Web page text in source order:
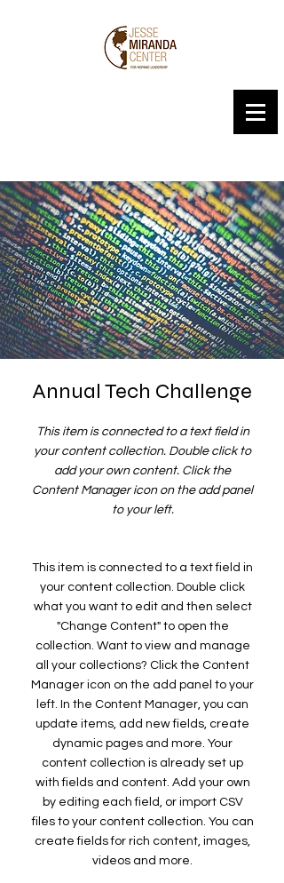
Annual Tech Challenge
This item is connected to a text field in
your content collection. Double click to
add your own content. Click the
Content Manager icon on the add panel
to your left.
This item is connected to a text field in
your content collection. Double click
what you want to edit and then select
"Change Content" to open the
collection. Want to view and manage
all your collections? Click the Content
Manager icon on the add panel to your
left. In the Content Manager, you can
update items, add new fields, create
dynamic pages and more. Your
content collection is already set up
with fields and content. Add your own
by editing each field, or import CSV
files to your content collection. You can
create fields for rich content, images,
videos and more.